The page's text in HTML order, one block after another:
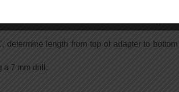
correct immersion length 'A'.
determine insulation thickness if any,
determine length from top of adapter to
a 7 mm drill.